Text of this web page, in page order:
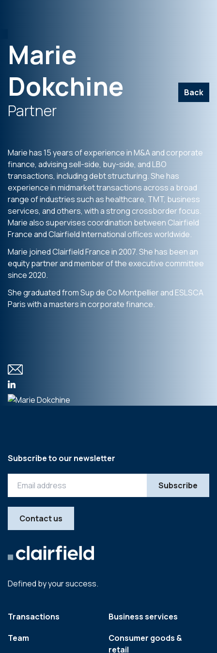
Marie
Dokchine
Back
Partner
Marie has 15 years of experience in M&A and corporate
finance, advising sell-side, buy-side, and LBO
transactions, including debt structuring. She has
experience in midmarket transactions across a broad
range of industries such as healthcare, TMT, business
services, and others, with a strong crossborder focus.
Marie also supervises coordination between Clairfield
France and Clairfield International offices worldwide.
Marie joined Clairfield France in 2007. She has been an
equity partner and member of the executive committee
since 2020.
She graduated from Sup de Co Montpellier and ESLSCA
Paris with a masters in corporate finance.
Defined by your success.
Transactions
Team
Business services
Consumer goods &
retail
Subscribe to our newsletter
Contact us